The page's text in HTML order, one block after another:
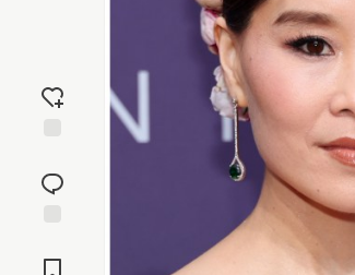
reaction
Comments